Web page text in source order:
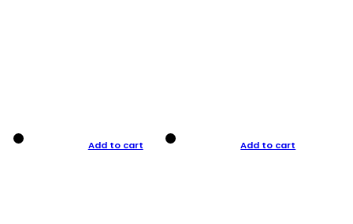
Add to cart Add to cart